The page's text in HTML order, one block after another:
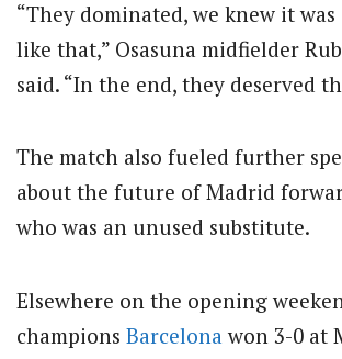
“They dominated, we knew it
like that,” Osasuna midfielder
said. “In the end, they deserved
The match also fueled further
about the future of Madrid
who was an unused substitute.
Elsewhere on the opening
champions Barcelona won 3-0 at